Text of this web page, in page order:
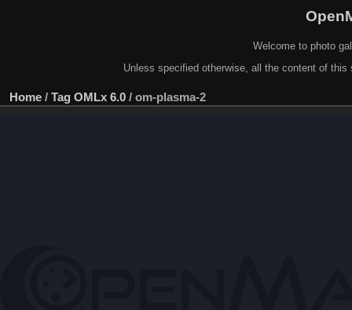
Welcome to photo
Unless specified otherwise, all the content of
Home / Tag OMLx 6.0 / om-plasma-2